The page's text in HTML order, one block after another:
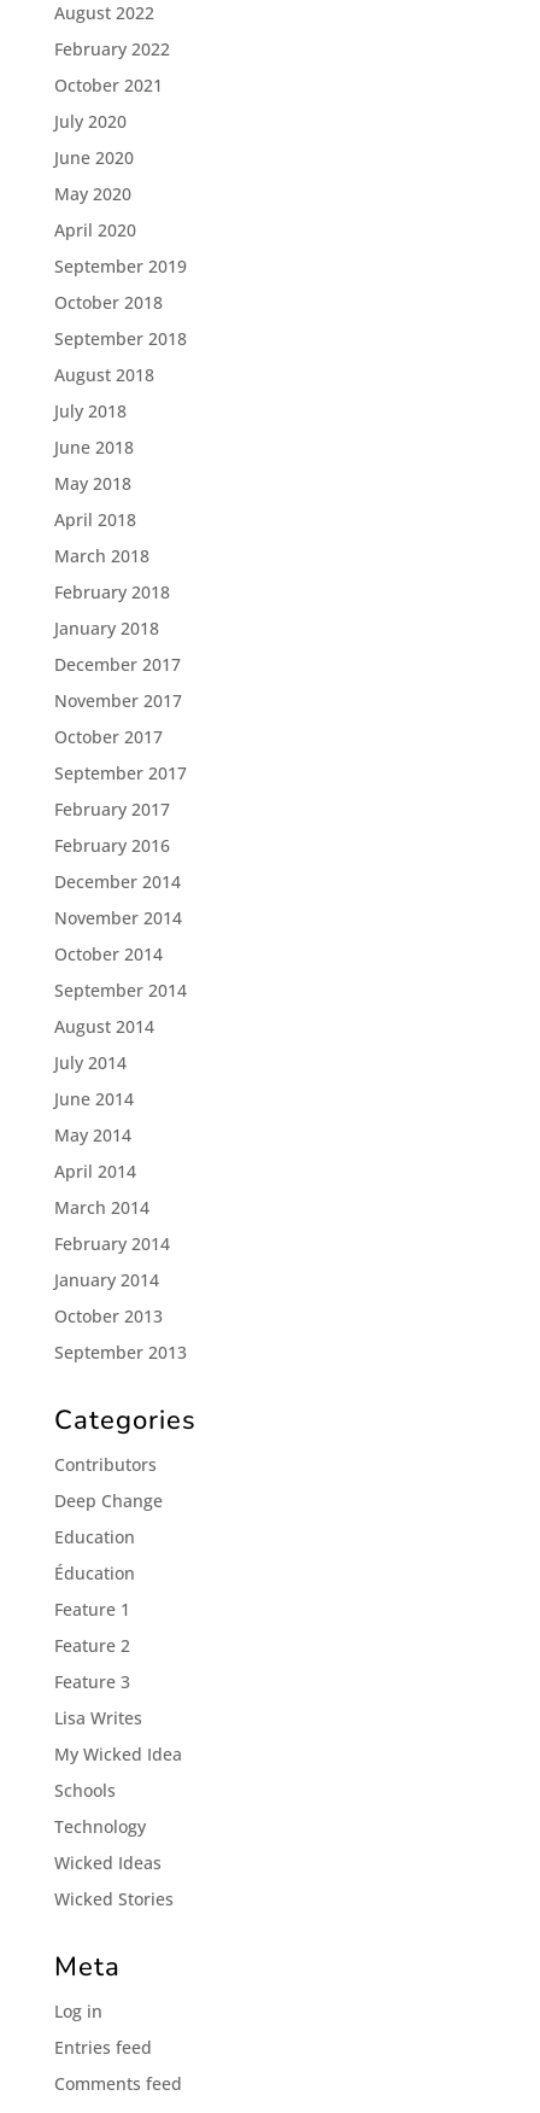
August 2022
February 2022
October 2021
July 2020
June 2020
May 2020
April 2020
September 2019
October 2018
September 2018
August 2018
July 2018
June 2018
May 2018
April 2018
March 2018
February 2018
January 2018
December 2017
November 2017
October 2017
September 2017
February 2017
February 2016
December 2014
November 2014
October 2014
September 2014
August 2014
July 2014
June 2014
May 2014
April 2014
March 2014
February 2014
January 2014
October 2013
September 2013
Categories
Contributors
Deep Change
Education
Éducation
Feature 1
Feature 2
Feature 3
Lisa Writes
My Wicked Idea
Schools
Technology
Wicked Ideas
Wicked Stories
Meta
Log in
Entries feed
Comments feed